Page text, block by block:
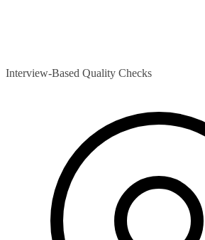
Interview-Based Quality Checks